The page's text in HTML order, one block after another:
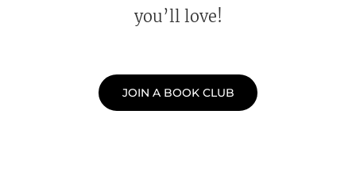
you’ll love!
JOIN A BOOK CLUB